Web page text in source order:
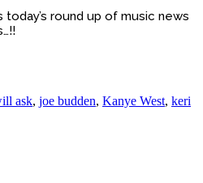
round up of music news
ask, joe budden, Kanye West, keri